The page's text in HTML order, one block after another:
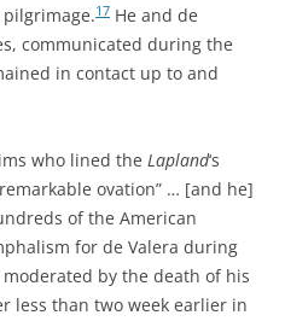
pilgrimage.17 He and de
communicated during the
in contact up to and
who lined the Lapland‘s
ovation” … [and he]
of the American
for de Valera during
by the death of his
less than two week earlier in